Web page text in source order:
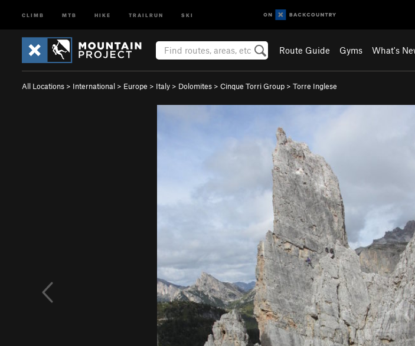
CLIMB MTB HIKE TRAILRUN SKI
Route Guide Gyms What's
All Locations > International > Europe > Italy > Dolomites > Cinque Torri Group > Torre Inglese